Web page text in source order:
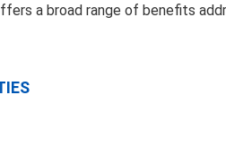
a broad range of benefits